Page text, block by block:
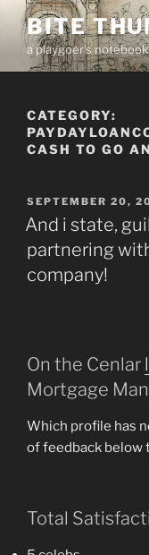
Skip
content
BITE
a playgoer's notebook
CATEGORY:
CASH TO GO
POSTED
ON
SEPTEMBER 20,
And i state,
partnering
company!
On the Cenlar
Mortgage
Which profile has
of feedback below
Total